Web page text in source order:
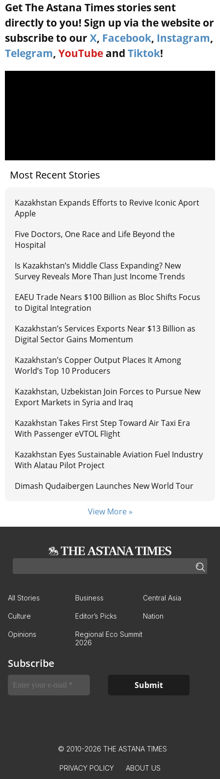
Get The Astana Times stories sent
directly to you! Sign up via the website or
subscribe to our X, Facebook, Instagram,
Telegram, YouTube and Tiktok!
Most Recent Stories
Kazakhstan Expands Efforts to Revive Iconic Aport
Apple
Five Doctors, One Race and Life Beyond the
Hospital
Is Kazakhstan’s Middle Class Expanding? New
Survey Reveals More Than Just Income Trends
EAEU Trade Nears $100 Billion as Bloc Shifts Focus
to Digital Integration
Kazakhstan’s Services Exports Near $13 Billion as
Digital Sector Gains Momentum
Kazakhstan’s Copper Output Places It Among
World’s Top 10 Producers
Kazakhstan, Uzbekistan Join Forces to Pursue New
Export Markets in Syria and Iraq
Kazakhstan Takes First Step Toward Air Taxi Era
With Passenger eVTOL Flight
Kazakhstan Eyes Sustainable Aviation Fuel Industry
With Alatau Pilot Project
Dimash Qudaibergen Launches New World Tour
View More »
All Stories Business Central Asia
Culture Editor’s Picks Nation
Opinions
Regional Eco Summit
2026
Subscribe
© 2010-2026 THE ASTANA TIMES
PRIVACY POLICY ABOUT US